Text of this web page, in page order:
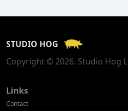
Georgia
Germany
STUDIO HOG
Copyright © 2026. Studio Hog
Links
Contact